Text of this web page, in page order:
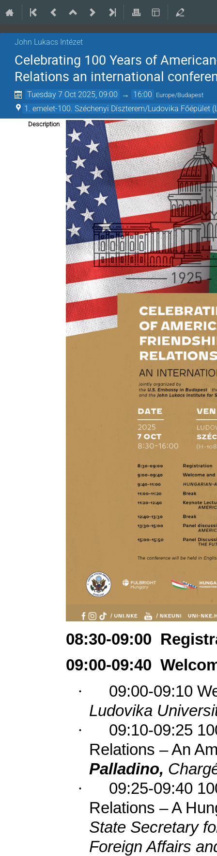
John Lukacs Intézet
Celebrating 100 Years of
Relations an international
Tuesday 7 Oct 2025, 09:00 → 16:00 Europe/Budapest
1. emelet-100. Széchenyi Díszterem/Ludovika Főépület
Description
08:30-09:00
09:00-09:40
·
09:00-09:10
Ludovika
·
09:10-09:25
Relations – An
Palladino,
·
09:25-09:40
Relations – A
State Secretary
Foreign Affairs